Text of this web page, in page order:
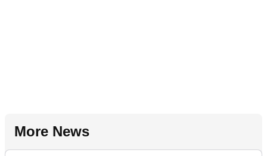
More News